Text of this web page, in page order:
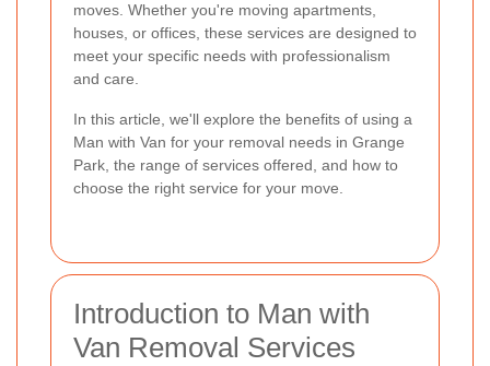
moves. Whether you're moving apartments,
houses, or offices, these services are designed to
meet your specific needs with professionalism
and care.
In this article, we'll explore the benefits of using a
Man with Van for your removal needs in Grange
Park, the range of services offered, and how to
choose the right service for your move.
Introduction to Man with
Van Removal Services